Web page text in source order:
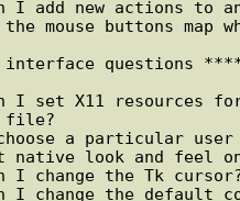
I add new actions to
the mouse buttons map
questions
I set X11 resources
file?
a particular
I change the Tk
I change the default